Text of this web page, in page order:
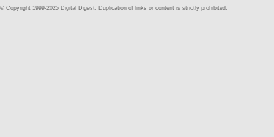
© Copyright 1999-2025 Digital Digest. Duplication of links or content is strictly prohibited.